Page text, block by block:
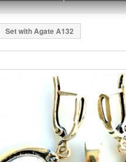
Set with Agate A132